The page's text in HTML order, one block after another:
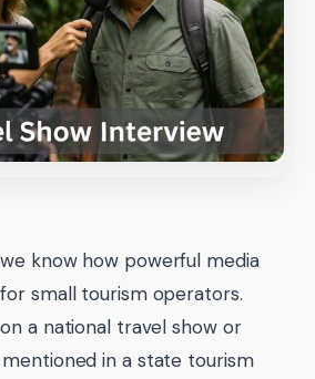
know how powerful media
small tourism operators.
a national travel show or
in a state tourism